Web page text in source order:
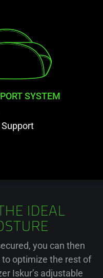
SYSTEM
IDEAL
you can then
optimize the rest of
Iskur’s adjustable